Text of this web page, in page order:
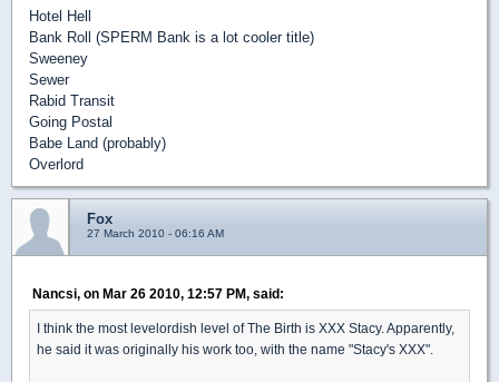
Hotel Hell
Bank Roll (SPERM Bank is a lot cooler title)
Sweeney
Sewer
Rabid Transit
Going Postal
Babe Land (probably)
Overlord
Fox
27 March 2010 - 06:16 AM
Nancsi, on Mar 26 2010, 12:57 PM, said:
I think the most levelordish level of The Birth is XXX Stacy. Apparently,
he said it was originally his work too, with the name "Stacy's XXX".